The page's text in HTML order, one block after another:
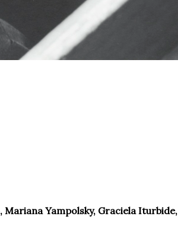
Yampolsky, Graciela Iturbide,